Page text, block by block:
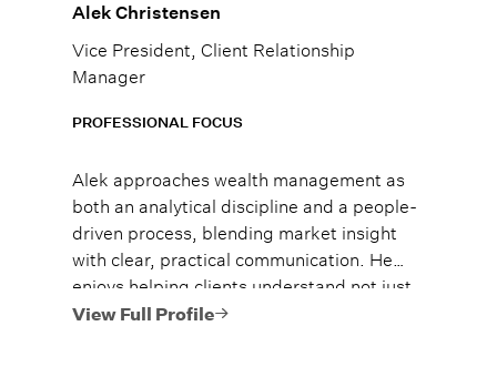
Alek Christensen
Vice President, Client Relationship
Manager
PROFESSIONAL FOCUS
Alek approaches wealth management as
both an analytical discipline and a people-
driven process, blending market insight
with clear, practical communication. He
enjoys helping clients understand not just
what to do, but why it matters, so they
View Full Profile